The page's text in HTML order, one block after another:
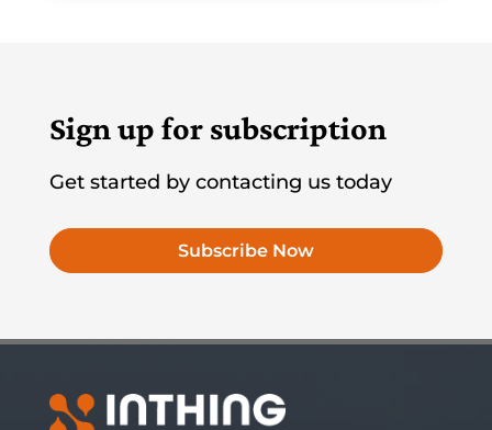
Sign up for subscription
Get started by contacting us today
Subscribe Now